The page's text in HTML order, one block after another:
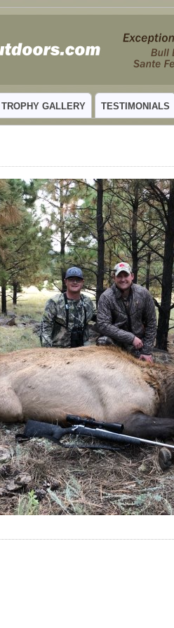
TROPHY GALLERY TESTIMONIALS